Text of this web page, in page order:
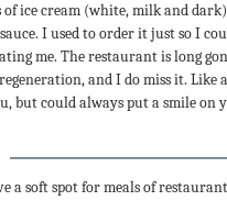
ice cream (white, milk and
I used to order it just so I
me. The restaurant is long
and I do miss it. Like
but could always put a smile on
a soft spot for meals of